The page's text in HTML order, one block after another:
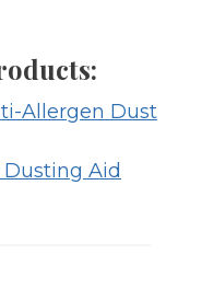
Allergen Dust
Aid